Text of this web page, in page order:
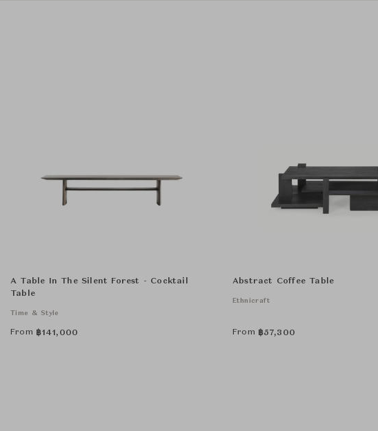
A Table In The Silent Forest - Cocktail
Table
Time & Style
From ฿141,000
Abstract Coffee Table
Ethnicraft
From ฿57,300